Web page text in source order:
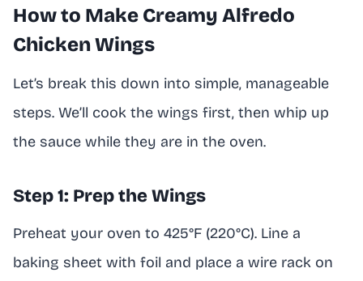
How to Make Creamy Alfredo
Chicken Wings
Let’s break this down into simple, manageable
steps. We’ll cook the wings first, then whip up
the sauce while they are in the oven.
Step 1: Prep the Wings
Preheat your oven to 425°F (220°C). Line a
baking sheet with foil and place a wire rack on